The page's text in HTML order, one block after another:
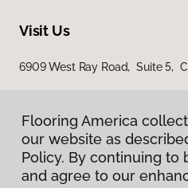
Visit Us
6909 West Ray Road, Suite 5,
Flooring America
our website as
Policy. By continuing to
and agree to our